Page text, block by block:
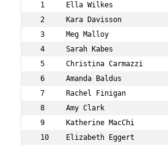
1     Ella Wilkes
2     Kara Davisson
3     Meg Malloy
4     Sarah Kabes
5     Christina Carmazzi
6     Amanda Baldus
7     Rachel Finigan
8     Amy Clark
9     Katherine MacChi
10    Elizabeth Eggert